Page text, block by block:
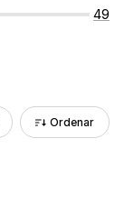
49
Ordenar